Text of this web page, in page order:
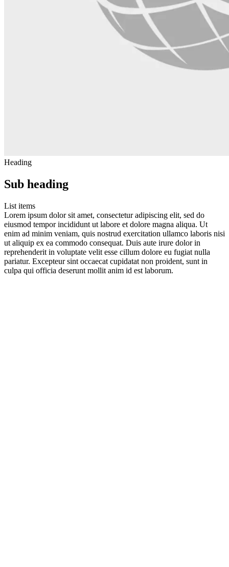
Heading
Sub heading
List items
Lorem ipsum dolor sit amet, consectetur adipiscing elit, sed do
eiusmod tempor incididunt ut labore et dolore magna aliqua. Ut
enim ad minim veniam, quis nostrud exercitation ullamco laboris nisi
ut aliquip ex ea commodo consequat. Duis aute irure dolor in
reprehenderit in voluptate velit esse cillum dolore eu fugiat nulla
pariatur. Excepteur sint occaecat cupidatat non proident, sunt in
culpa qui officia deserunt mollit anim id est laborum.